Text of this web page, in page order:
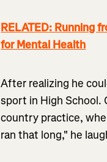
RELATED: Running
for Mental Health
After realizing he
sport in High School.
country practice,
ran that long," he